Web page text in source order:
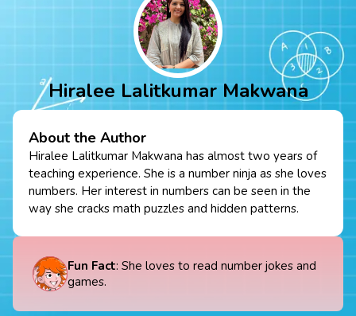
Hiralee Lalitkumar Makwana
About the Author
Hiralee Lalitkumar Makwana has almost two years of
teaching experience. She is a number ninja as she loves
numbers. Her interest in numbers can be seen in the
way she cracks math puzzles and hidden patterns.
Fun Fact: She loves to read number jokes and
games.